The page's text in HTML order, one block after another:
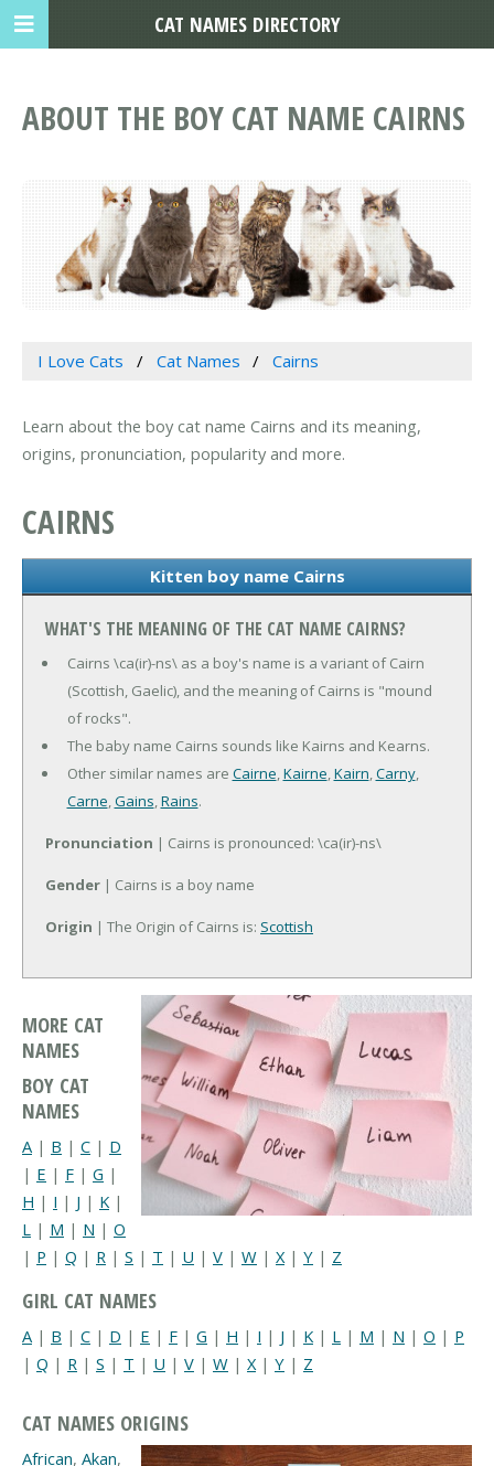
ABOUT THE BOY CAT NAME CAIRNS
I Love Cats Cat Names Cairns
Learn about the boy cat name Cairns and its meaning,
origins, pronunciation, popularity and more.
CAIRNS
Kitten boy name Cairns
WHAT'S THE MEANING OF THE CAT NAME CAIRNS?
Cairns \ca(ir)-ns\ as a boy's name is a variant of Cairn
(Scottish, Gaelic), and the meaning of Cairns is "mound
of rocks".
The baby name Cairns sounds like Kairns and Kearns.
Other similar names are Cairne,Kairne,Kairn,Carny,
Carne,Gains,Rains.
Pronunciation | Cairns is pronounced: \ca(ir)-ns\
Gender | Cairns is a boy name
Origin | The Origin of Cairns is: Scottish
MORE CAT
NAMES
BOY CAT
NAMES
A | B | C | D
| E | F | G |
H | I | J | K |
L | M | N | O
| P | Q | R | S | T | U | V | W | X| Y | Z
GIRL CAT NAMES
A | B | C | D | E | F | G | H | I | J | K | L | M | N | O | P
| Q | R | S | T | U | V | W | X | Y | Z
CAT NAMES ORIGINS
African, Akan,
CAT NAMES DIRECTORY